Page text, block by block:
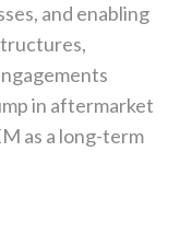
and enabling
in aftermarket
as a long-term